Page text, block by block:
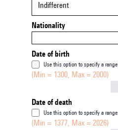
Indifferent
Nationality
Date of birth
Use this option to specify a range
(Min = 1300, Max = 2000)
Date of death
Use this option to specify a range
(Min = 1377, Max = 2026)